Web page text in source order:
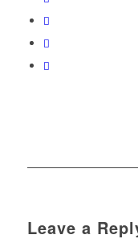
Leave a